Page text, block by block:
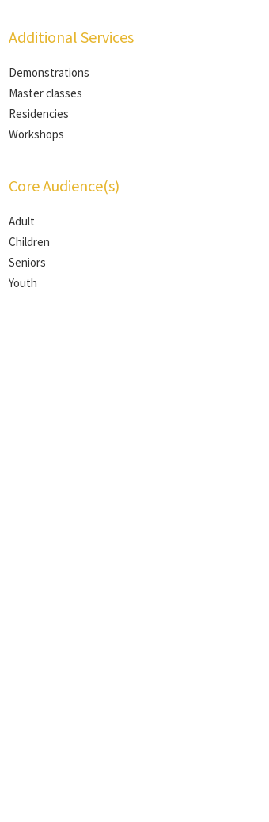
Additional Services
Demonstrations
Master classes
Residencies
Workshops
Core Audience(s)
Adult
Children
Seniors
Youth